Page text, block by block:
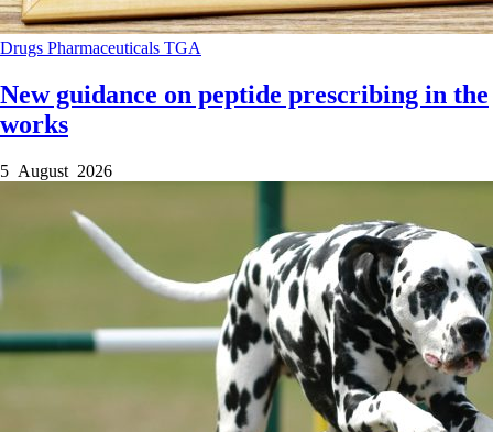
Drugs Pharmaceuticals TGA
New guidance on peptide prescribing in the
works
5 August 2026